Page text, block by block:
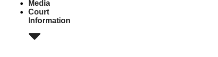
Media
Court
Information